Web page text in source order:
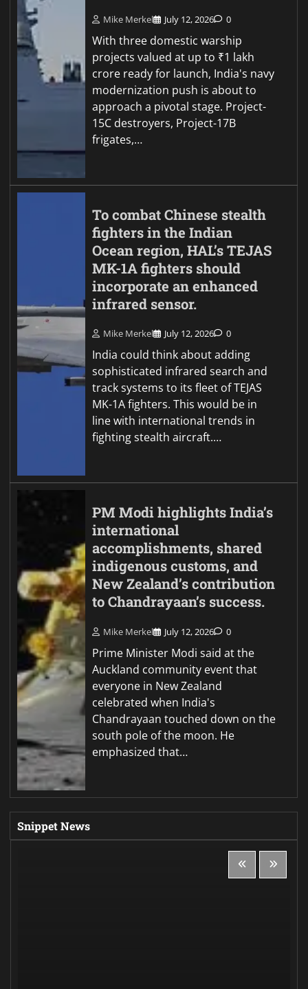
Mike Merkel July 12, 2026 0
With three domestic warship
projects valued at up to ₹1 lakh
crore ready for launch, India's navy
modernization push is about to
approach a pivotal stage. Project-
15C destroyers, Project-17B
frigates,…
To combat Chinese stealth
fighters in the Indian
Ocean region, HAL’s TEJAS
MK-1A fighters should
incorporate an enhanced
infrared sensor.
Mike Merkel July 12, 2026 0
India could think about adding
sophisticated infrared search and
track systems to its fleet of TEJAS
MK-1A fighters. This would be in
line with international trends in
fighting stealth aircraft.…
PM Modi highlights India’s
international
accomplishments, shared
indigenous customs, and
New Zealand’s contribution
to Chandrayaan’s success.
Mike Merkel July 12, 2026 0
Prime Minister Modi said at the
Auckland community event that
everyone in New Zealand
celebrated when India's
Chandrayaan touched down on the
south pole of the moon. He
emphasized that…
Snippet News